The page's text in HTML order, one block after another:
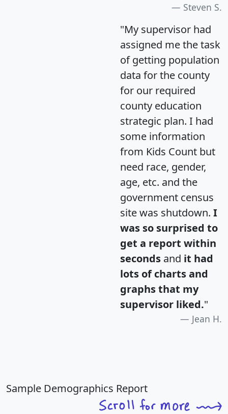
Steven S.
"My supervisor had
assigned me the task
of getting population
data for the county
for our required
county education
strategic plan. I had
some information
from Kids Count but
need race, gender,
age, etc. and the
government census
site was shutdown. I
was so surprised to
get a report within
seconds and it had
lots of charts and
graphs that my
supervisor liked."
Jean H.
Sample Demographics Report